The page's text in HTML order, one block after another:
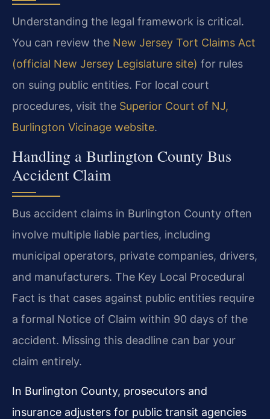
Understanding the legal framework is critical.
You can review the New Jersey Tort Claims Act
(official New Jersey Legislature site) for rules
on suing public entities. For local court
procedures, visit the Superior Court of NJ,
Burlington Vicinage website.
Handling a Burlington County Bus
Accident Claim
Bus accident claims in Burlington County often
involve multiple liable parties, including
municipal operators, private companies, drivers,
and manufacturers. The Key Local Procedural
Fact is that cases against public entities require
a formal Notice of Claim within 90 days of the
accident. Missing this deadline can bar your
claim entirely.
In Burlington County, prosecutors and
insurance adjusters for public transit agencies